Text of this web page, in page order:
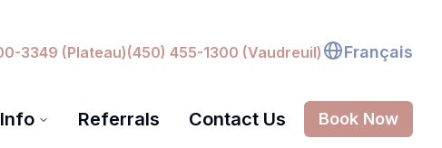
3349 (Plateau)(450) 455-1300 (Vaudreuil) Français
Referrals Contact Us Book Now